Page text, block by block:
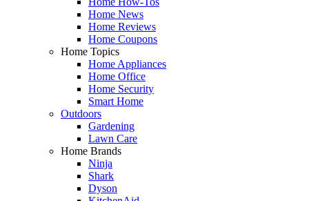
Home News
Home Reviews
Home Coupons
Home Topics
Home Appliances
Home Office
Home Security
Smart Home
Outdoors
Gardening
Lawn Care
Home Brands
Ninja
Shark
Dyson